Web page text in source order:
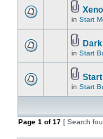
in Start
in Start
in Start
Page 1 of17 [ Search